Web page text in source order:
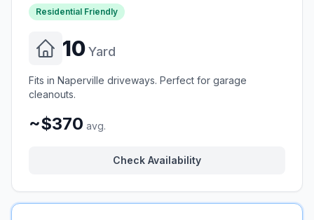
Residential Friendly
10Yard
Fits in Naperville driveways. Perfect for garage
cleanouts.
~$370 avg.
Check Availability